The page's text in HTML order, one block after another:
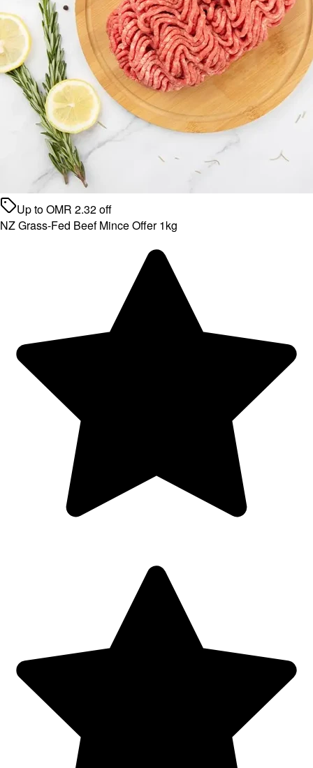
Up toOMR 2.32off
NZ Grass-Fed Beef Mince Offer 1kg